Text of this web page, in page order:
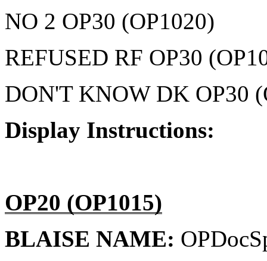
NO 2 OP30 (OP1020)
REFUSED RF OP30
DON'T KNOW DK OP30
Display Instructions:
OP20 (OP1015)
BLAISE NAME: